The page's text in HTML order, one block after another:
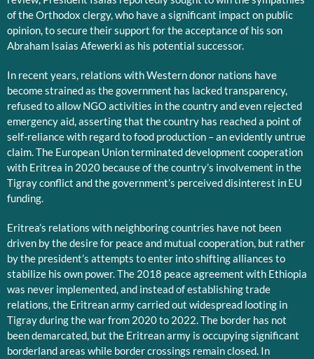
of the Orthodox clergy, who have a significant impact on public
opinion, to secure their support for the acceptance of his son
Abraham Isaias Afewerki as his potential successor.
In recent years, relations with Western donor nations have
become strained as the government has lacked transparency,
refused to allow NGO activities in the country and even rejected
emergency aid, asserting that the country has reached a point of
self-reliance with regard to food production – an evidently untrue
claim. The European Union terminated development cooperation
with Eritrea in 2020 because of the country’s involvement in the
Tigray conflict and the government’s perceived disinterest in EU
funding.
Eritrea’s relations with neighboring countries have not been
driven by the desire for peace and mutual cooperation, but rather
by the president’s attempts to enter into shifting alliances to
stabilize his own power. The 2018 peace agreement with Ethiopia
was never implemented, and instead of establishing trade
relations, the Eritrean army carried out widespread looting in
Tigray during the war from 2020 to 2022. The border has not
been demarcated, but the Eritrean army is occupying significant
borderland areas while border crossings remain closed. In